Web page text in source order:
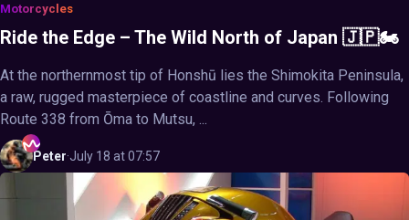
Motorcycles
Ride the Edge – The Wild North of Japan 🇯🇵🏍️
At the northernmost tip of Honshū lies the Shimokita Peninsula,
a raw, rugged masterpiece of coastline and curves. Following
Route 338 from Ōma to Mutsu, ...
Peter·July 18 at 07:57